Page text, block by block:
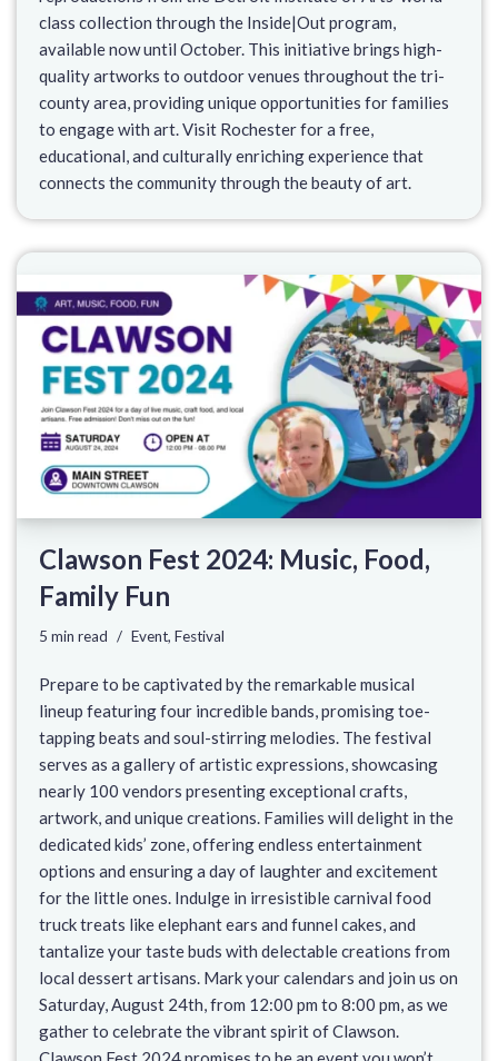
class collection through the Inside|Out program,
available now until October. This initiative brings high-
quality artworks to outdoor venues throughout the tri-
county area, providing unique opportunities for families
to engage with art. Visit Rochester for a free,
educational, and culturally enriching experience that
connects the community through the beauty of art.
Clawson Fest 2024: Music, Food,
Family Fun
5 min read Event, Festival
Prepare to be captivated by the remarkable musical
lineup featuring four incredible bands, promising toe-
tapping beats and soul-stirring melodies. The festival
serves as a gallery of artistic expressions, showcasing
nearly 100 vendors presenting exceptional crafts,
artwork, and unique creations. Families will delight in the
dedicated kids’ zone, offering endless entertainment
options and ensuring a day of laughter and excitement
for the little ones. Indulge in irresistible carnival food
truck treats like elephant ears and funnel cakes, and
tantalize your taste buds with delectable creations from
local dessert artisans. Mark your calendars and join us on
Saturday, August 24th, from 12:00 pm to 8:00 pm, as we
gather to celebrate the vibrant spirit of Clawson.